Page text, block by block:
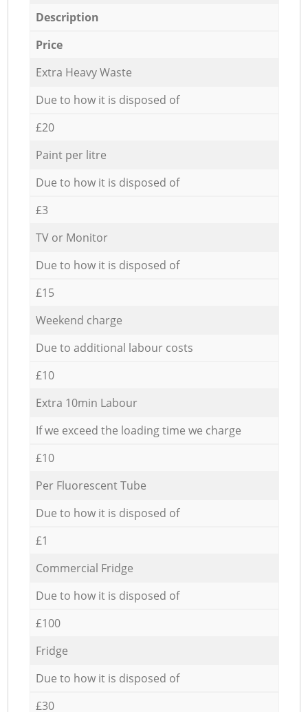
Description
Price
Extra Heavy Waste
Due to how it is disposed of
£20
Paint per litre
Due to how it is disposed of
£3
TV or Monitor
Due to how it is disposed of
£15
Weekend charge
Due to additional labour costs
£10
Extra 10min Labour
If we exceed the loading time we charge
£10
Per Fluorescent Tube
Due to how it is disposed of
£1
Commercial Fridge
Due to how it is disposed of
£100
Fridge
Due to how it is disposed of
£30